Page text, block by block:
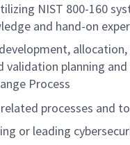
NIST 800-160
and hand-on
validation planning
Process
processes and
or leading